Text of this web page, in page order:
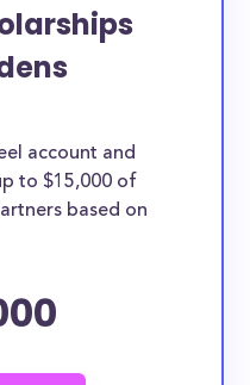
account and
to $15,000 of
based on